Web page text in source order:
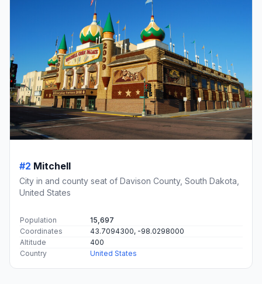
#2 Mitchell
City in and county seat of Davison County, South Dakota,
United States
Population
15,697
Coordinates
43.7094300, -98.0298000
Altitude
400
Country
United States